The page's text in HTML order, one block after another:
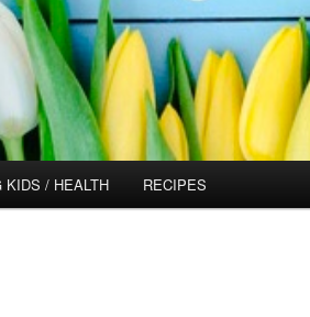
KIDS / HEALTH RECIPES